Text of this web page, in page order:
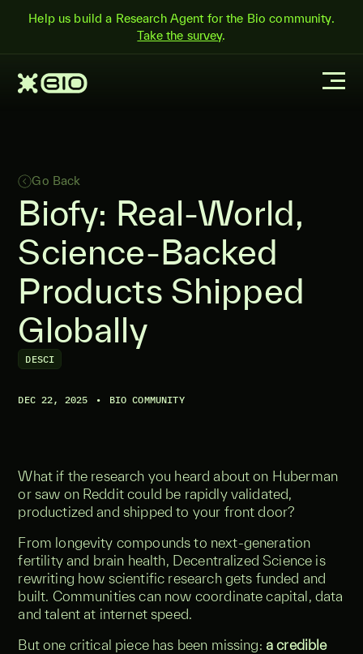
Help us build a Research Agent for the Bio community.
Take the survey.
Go Back
Biofy: Real-World,
Science-Backed
Products Shipped
Globally
DESCI
DEC 22, 2025 • BIO COMMUNITY
What if the research you heard about on Huberman
or saw on Reddit could be rapidly validated,
productized and shipped to your front door?
From longevity compounds to next-generation
fertility and brain health, Decentralized Science is
rewriting how scientific research gets funded and
built. Communities can now coordinate capital, data
and talent at internet speed.
But one critical piece has been missing: a credible